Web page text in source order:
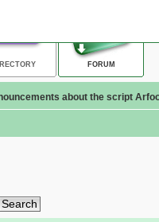
FORUM
about the script